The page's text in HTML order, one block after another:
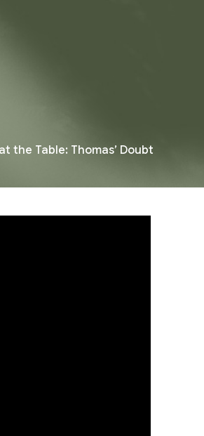
the Table: Thomas’ Doubt